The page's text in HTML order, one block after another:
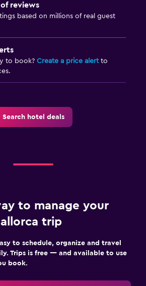
reviews
based on millions of real guest
to book? Create a price alertto
Search hotel deals
to manage your
trip
to schedule, organize and travel
Trips is free — and available to use
book.